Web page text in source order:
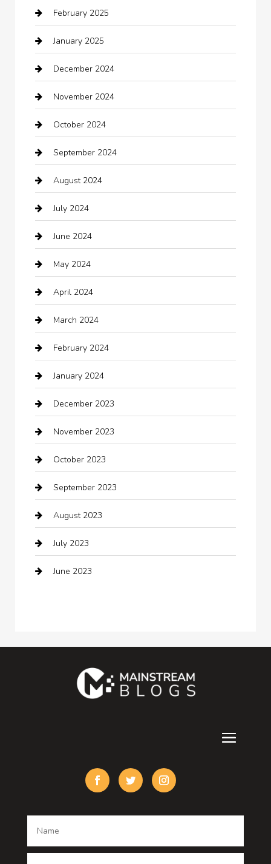
Car Dealerships
Car Rental Agency
Car Wash
Careers and Recruitment
Carpet Cleaning
Casino
Catering
Chemical Exporter
Child Care Agency
Chimney Services
Chiropractor
cleaning services
Closet Services
Clothing
clothing store
Cocktail
Coffee Shop
Communication and Technology
Community
Computer and Internet
Computer Consultant
counseling
Custom Window Covering
Dance studio
February 2025
January 2025
December 2024
November 2024
October 2024
September 2024
August 2024
July 2024
June 2024
May 2024
April 2024
March 2024
February 2024
January 2024
December 2023
November 2023
October 2023
September 2023
August 2023
July 2023
June 2023